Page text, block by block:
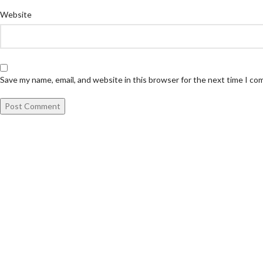
Website
Save my name, email, and website in this browser for the next time I